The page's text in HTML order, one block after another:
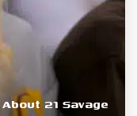
21 Savage